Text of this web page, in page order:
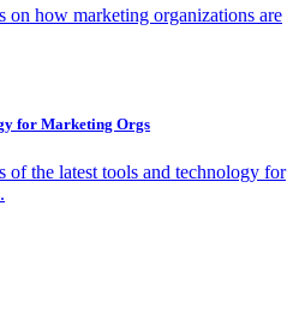
on how marketing organizations are
for Marketing Orgs
of the latest tools and technology for